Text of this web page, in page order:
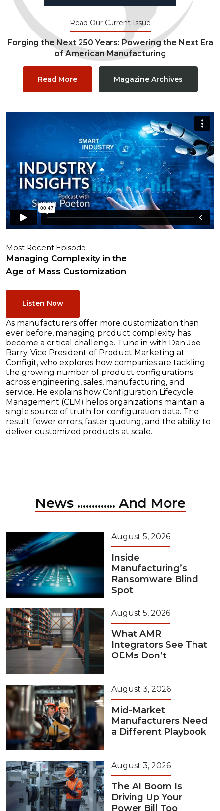
Read Our Current Issue
Forging the Next 250 Years: Powering the Next Era
of American Manufacturing
Read More Magazine Archives
Most Recent Episode
Managing Complexity in the
Age of Mass Customization
Listen Now
As manufacturers offer more customization than
ever before, managing product complexity has
become a critical challenge. Tune in with Dan Joe
Barry, Vice President of Product Marketing at
Configit, who explores how companies are tackling
the growing number of product configurations
across engineering, sales, manufacturing, and
service. He explains how Configuration Lifecycle
Management (CLM) helps organizations maintain a
single source of truth for configuration data. The
result: fewer errors, faster quoting, and the ability to
deliver customized products at scale.
News ............. And More
August 5, 2026
Inside
Manufacturing’s
Ransomware Blind
Spot
August 5, 2026
What AMR
Integrators See That
OEMs Don’t
August 3, 2026
Mid-Market
Manufacturers Need
a Different Playbook
August 3, 2026
The AI Boom Is
Driving Up Your
Power Bill Too